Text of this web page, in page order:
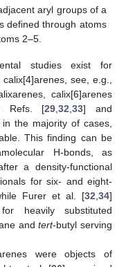
aryl groups of a
defined through atoms
2–5.
studies exist for
see, e.g.,
calix[6]arenes
Refs. [29 ,32 ,33] and
the majority of cases,
This finding can be
H-bonds, as
a density-functional
for six- and eight-
Furer et al. [32 34]
heavily substituted
andtert-butyl serving
were objects of